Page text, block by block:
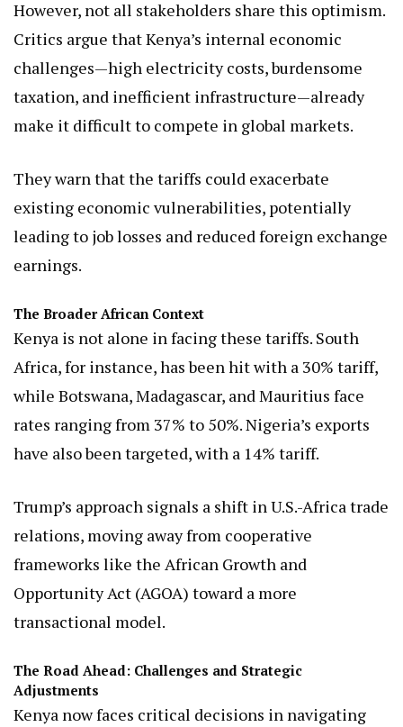
However, not all stakeholders share this optimism.
Critics argue that Kenya’s internal economic
challenges—high electricity costs, burdensome
taxation, and inefficient infrastructure—already
make it difficult to compete in global markets.
They warn that the tariffs could exacerbate
existing economic vulnerabilities, potentially
leading to job losses and reduced foreign exchange
earnings.
The Broader African Context
Kenya is not alone in facing these tariffs. South
Africa, for instance, has been hit with a 30% tariff,
while Botswana, Madagascar, and Mauritius face
rates ranging from 37% to 50%. Nigeria’s exports
have also been targeted, with a 14% tariff.
Trump’s approach signals a shift in U.S.-Africa trade
relations, moving away from cooperative
frameworks like the African Growth and
Opportunity Act (AGOA) toward a more
transactional model.
The Road Ahead: Challenges and Strategic
Adjustments
Kenya now faces critical decisions in navigating